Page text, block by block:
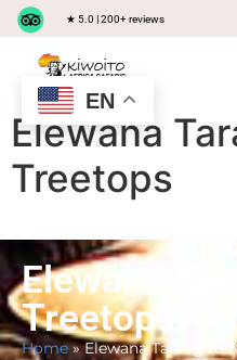
★ 5.0 | 200+ reviews
Elewana
Treetops
Elewana
Treetops
Home»Elewana Tarangire
EN